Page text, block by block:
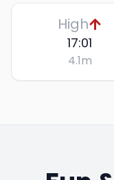
High
17:01
4.1m